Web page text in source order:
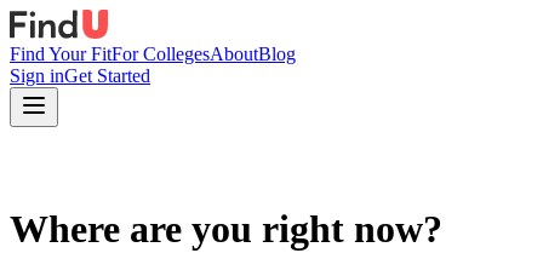
Find Your FitFor CollegesAboutBlog
Sign inGet Started
Where are you right now?